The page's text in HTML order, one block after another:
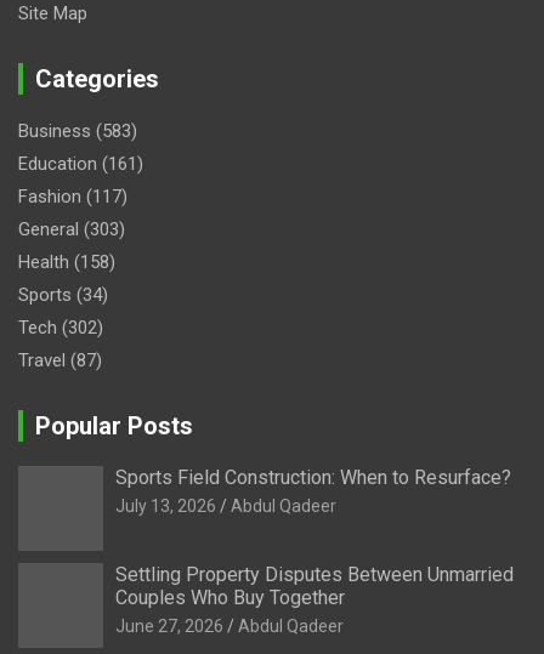
Site Map
Categories
Business (583)
Education (161)
Fashion (117)
General (303)
Health (158)
Sports (34)
Tech (302)
Travel (87)
Popular Posts
Sports Field Construction: When to Resurface?
July 13, 2026 Abdul Qadeer
Settling Property Disputes Between Unmarried
Couples Who Buy Together
June 27, 2026 Abdul Qadeer